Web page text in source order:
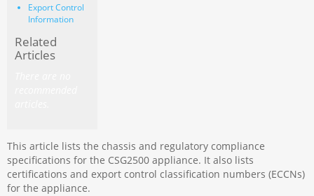
Export Control
Information
Related
Articles
This article lists the chassis and regulatory compliance
specifications for the CSG2500 appliance. It also lists
certifications and export control classification numbers (ECCNs)
for the appliance.